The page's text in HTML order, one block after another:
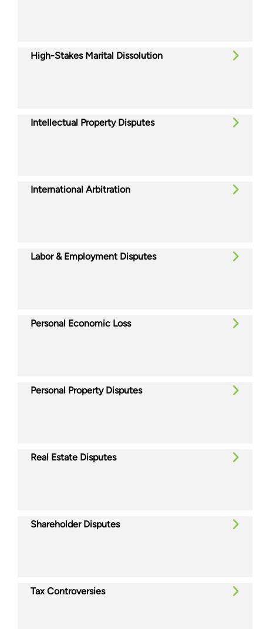
High-Stakes Marital Dissolution
Intellectual Property Disputes
International Arbitration
Labor & Employment Disputes
Personal Economic Loss
Personal Property Disputes
Real Estate Disputes
Shareholder Disputes
Tax Controversies